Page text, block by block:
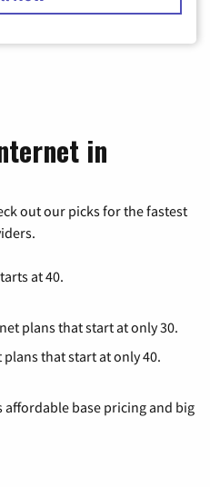
in
out our picks for the fastest
at 40.
plans that start at only 30.
that start at only 40.
affordable base pricing and big